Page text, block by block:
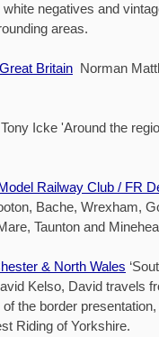
negatives and
areas.
Britain Norman
Tony Icke 'Around the
Railway Club / FR
Bache, Wrexham,
Taunton and
& North Wales
Kelso, David travels
the border
Riding of Yorkshire.